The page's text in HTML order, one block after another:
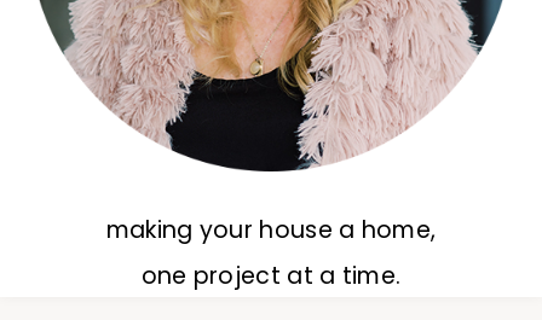
making your house a home,
one project at a time.